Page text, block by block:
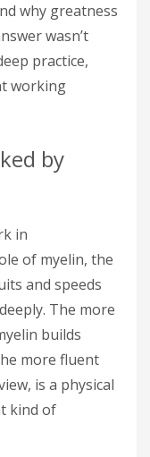
why greatness
wasn’t
practice,
working
by
in
of myelin, the
and speeds
The more
builds
more fluent
is a physical
kind of